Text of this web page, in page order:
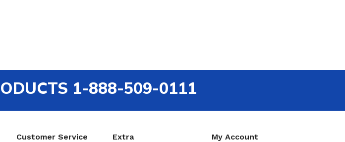
1-888-509-0111
Customer Service Extra My Account